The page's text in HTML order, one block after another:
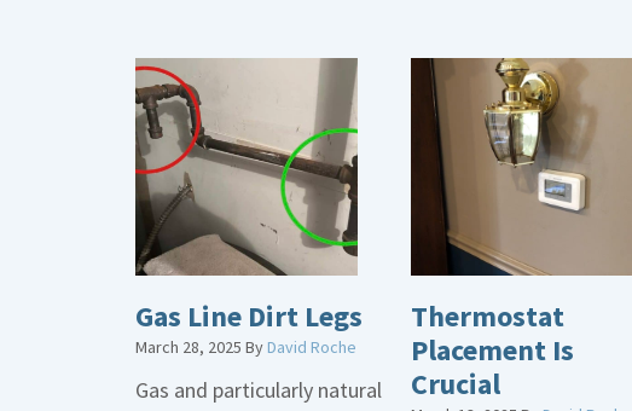
Gas Line Dirt Legs
March 28, 2025 ByDavid Roche
Gas and particularly natural
Thermostat
Placement Is
Crucial